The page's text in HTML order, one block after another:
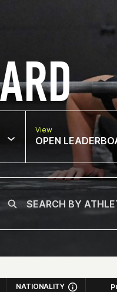
View
OPEN
NATIONALITY